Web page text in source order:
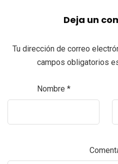
Deja un
Tu dirección de correo
campos obligatorios
Nombre *